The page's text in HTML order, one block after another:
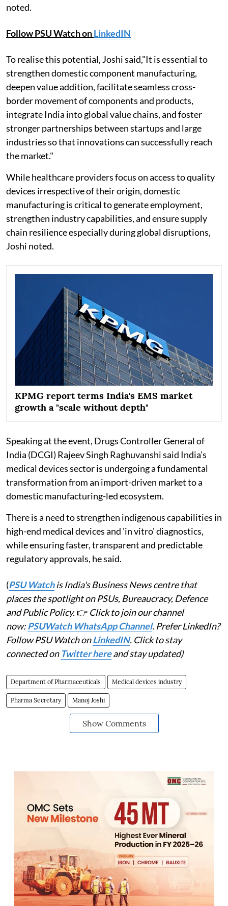
noted.
Follow PSU Watch onLinkedIN
To realise this potential, Joshi said,"It is essential to
strengthen domestic component manufacturing,
deepen value addition, facilitate seamless cross-
border movement of components and products,
integrate India into global value chains, and foster
stronger partnerships between startups and large
industries so that innovations can successfully reach
the market."
While healthcare providers focus on access to quality
devices irrespective of their origin, domestic
manufacturing is critical to generate employment,
strengthen industry capabilities, and ensure supply
chain resilience especially during global disruptions,
Joshi noted.
KPMG report terms India's EMS market
growth a "scale without depth"
Speaking at the event, Drugs Controller General of
India (DCGI) Rajeev Singh Raghuvanshi said India's
medical devices sector is undergoing a fundamental
transformation from an import-driven market to a
domestic manufacturing-led ecosystem.
There is a need to strengthen indigenous capabilities in
high-end medical devices and 'in vitro' diagnostics,
while ensuring faster, transparent and predictable
regulatory approvals, he said.
(PSU Watchis India's Business News centre that
places the spotlight on PSUs, Bureaucracy, Defence
and Public Policy.👉 Click to join our channel
now:PSUWatch WhatsApp Channel. Prefer LinkedIn?
Follow PSU Watch onLinkedIN. Click to stay
connected on Twitter hereand stay updated)
Department of Pharmaceuticals Medical devices industry
Pharma Secretary Manoj Joshi
Show Comments